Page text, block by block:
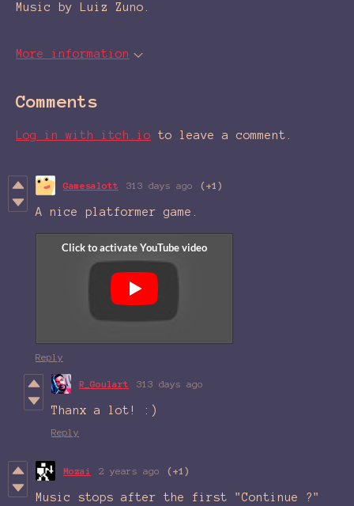
Music by Luiz Zuno.
More information
Comments
Log in with itch.io to leave a comment.
Gamesalott 313 days ago (+1)
A nice platformer game.
Reply
R_Goulart 313 days ago
Thanx a lot! :)
Reply
Mozai 2 years ago (+1)
Music stops after the first "Continue ?"